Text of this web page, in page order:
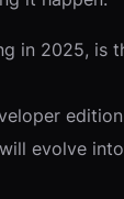
in 2025, is
evolve